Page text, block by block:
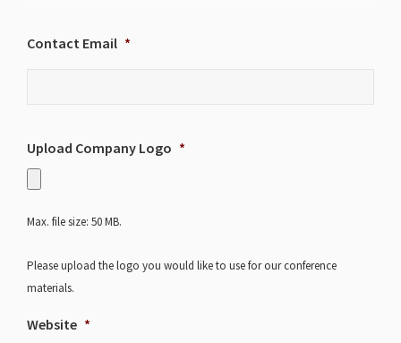
Contact Email *
Upload Company Logo *
Max. file size: 50 MB.
Please upload the logo you would like to use for our conference
materials.
Website *